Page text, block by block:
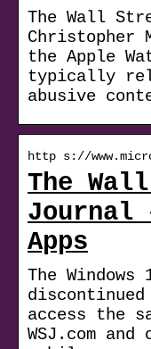
The Wall
Christopher
the Apple
typically
abusive
http s://
The
Journal
Apps
The
access the
WSJ.com